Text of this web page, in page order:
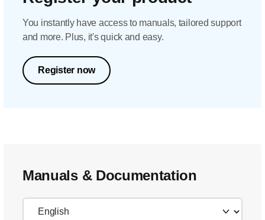
You instantly have access to manuals, tailored support
and more. Plus, it's quick and easy.
Register now
Manuals & Documentation